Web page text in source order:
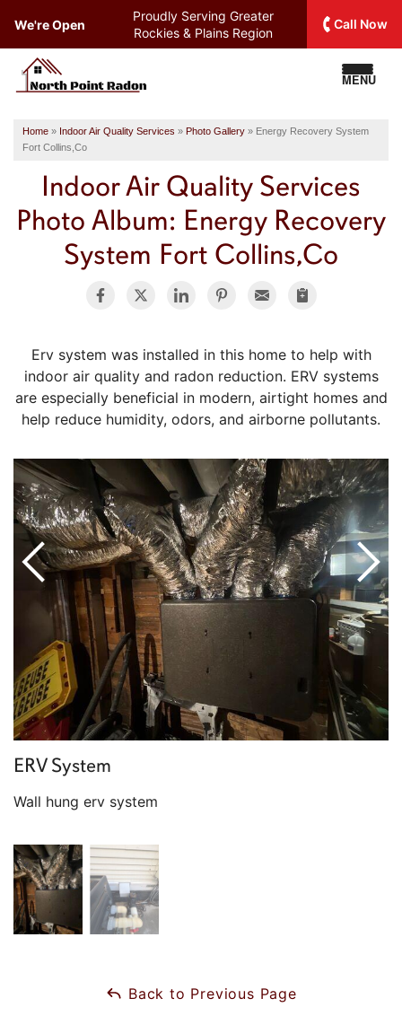
We're Open
Proudly ServingGreater
Rockies & Plains Region
Call Now
MENU
Home » Indoor Air Quality Services » Photo Gallery » Energy Recovery System
Fort Collins,Co
Indoor Air Quality Services
Photo Album: Energy Recovery
System Fort Collins,Co
Erv system was installed in this home to help with
indoor air quality and radon reduction. ERV systems
are especially beneficial in modern, airtight homes and
help reduce humidity, odors, and airborne pollutants.
ERV System
Wall hung erv system
Back to Previous Page